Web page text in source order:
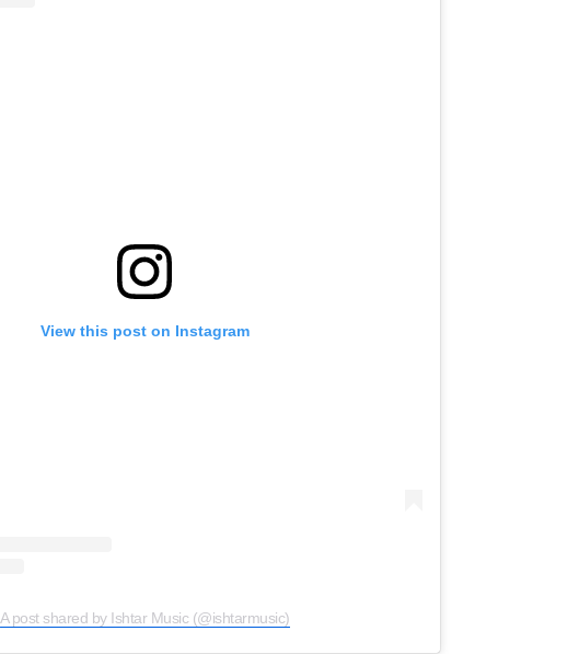
View this post on Instagram
A post shared by Ishtar Music (@ishtarmusic)